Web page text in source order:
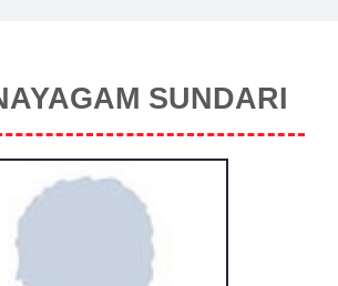
SUNDARI